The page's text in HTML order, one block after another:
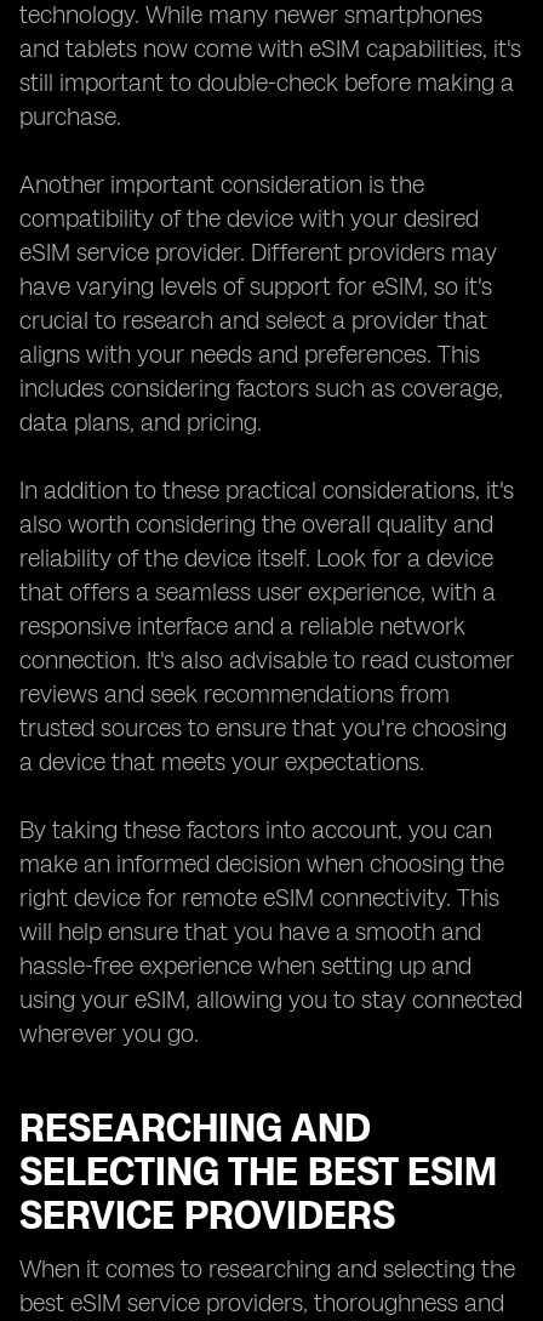
technology. While many newer smartphones
and tablets now come with eSIM capabilities, it's
still important to double-check before making a
purchase.
Another important consideration is the
compatibility of the device with your desired
eSIM service provider. Different providers may
have varying levels of support for eSIM, so it's
crucial to research and select a provider that
aligns with your needs and preferences. This
includes considering factors such as coverage,
data plans, and pricing.
In addition to these practical considerations, it's
also worth considering the overall quality and
reliability of the device itself. Look for a device
that offers a seamless user experience, with a
responsive interface and a reliable network
connection. It's also advisable to read customer
reviews and seek recommendations from
trusted sources to ensure that you're choosing
a device that meets your expectations.
By taking these factors into account, you can
make an informed decision when choosing the
right device for remote eSIM connectivity. This
will help ensure that you have a smooth and
hassle-free experience when setting up and
using your eSIM, allowing you to stay connected
wherever you go.
RESEARCHING AND
SELECTING THE BEST ESIM
SERVICE PROVIDERS
When it comes to researching and selecting the
best eSIM service providers, thoroughness and